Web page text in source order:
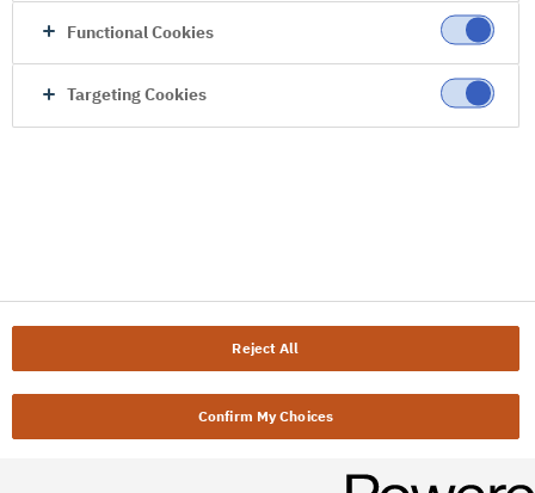
Functional Cookies
Targeting Cookies
Reject All
Confirm My Choices